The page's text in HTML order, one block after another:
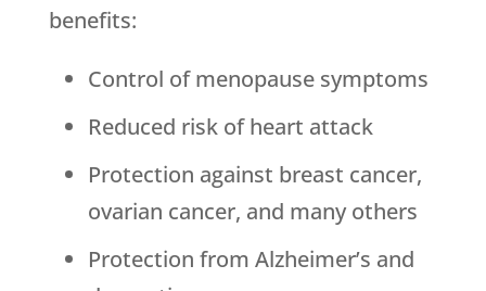
benefits:
Control of menopause symptoms
Reduced risk of heart attack
Protection against breast cancer,
ovarian cancer, and many others
Protection from Alzheimer’s and